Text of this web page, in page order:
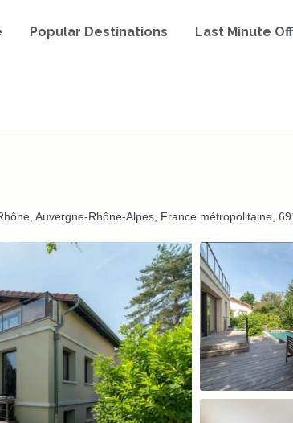
Popular Destinations Last Minute
Auvergne-Rhône-Alpes, France métropolitaine,